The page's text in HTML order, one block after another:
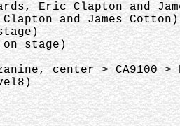
Eric Clapton and
and James
stage)
on stage)
center > CA9100